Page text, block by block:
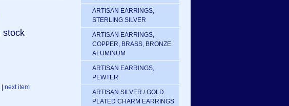
stock
|next item
ARTISAN EARRINGS,
STERLING SILVER
ARTISAN EARRINGS,
COPPER, BRASS, BRONZE.
ALUMINUM
ARTISAN EARRINGS,
PEWTER
ARTISAN SILVER / GOLD
PLATED CHARM EARRINGS